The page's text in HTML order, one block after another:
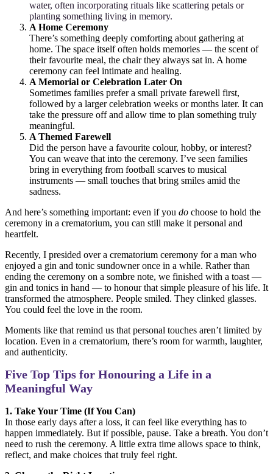
water, often incorporating rituals like scattering petals or
planting something living in memory.
A Home Ceremony
There’s something deeply comforting about gathering at
home. The space itself often holds memories — the scent of
their favourite meal, the chair they always sat in. A home
ceremony can feel intimate and healing.
A Memorial or Celebration Later On
Sometimes families prefer a small private farewell first,
followed by a larger celebration weeks or months later. It can
take the pressure off and allow time to plan something truly
meaningful.
A Themed Farewell
Did the person have a favourite colour, hobby, or interest?
You can weave that into the ceremony. I’ve seen families
bring in everything from football scarves to musical
instruments — small touches that bring smiles amid the
sadness.
And here’s something important: even if you do choose to hold the
ceremony in a crematorium, you can still make it personal and
heartfelt.
Recently, I presided over a crematorium ceremony for a man who
enjoyed a gin and tonic sundowner once in a while. Rather than
ending the ceremony on a sombre note, we finished with a toast —
gin and tonics in hand — to honour that simple pleasure of his life. It
transformed the atmosphere. People smiled. They clinked glasses.
You could feel the love in the room.
Moments like that remind us that personal touches aren’t limited by
location. Even in a crematorium, there’s room for warmth, laughter,
and authenticity.
Five Top Tips for Honouring a Life in a
Meaningful Way
1. Take Your Time (If You Can)
In those early days after a loss, it can feel like everything has to
happen immediately. But if possible, pause. Take a breath. You don’t
need to rush the ceremony. A little extra time allows space to think,
reflect, and make choices that truly feel right.